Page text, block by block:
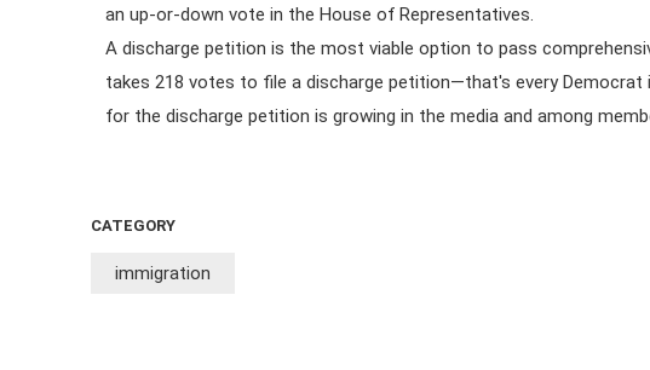
an up-or-down vote in the House of Representatives.
A discharge petition is the most viable option to pass
takes 218 votes to file a discharge petition—that's every Democrat
for the discharge petition is growing in the media and among
CATEGORY
immigration